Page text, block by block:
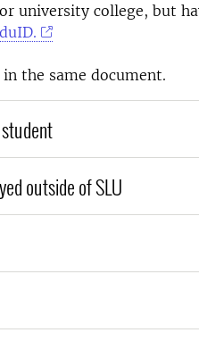
university college, but
the same document.
outside of SLU